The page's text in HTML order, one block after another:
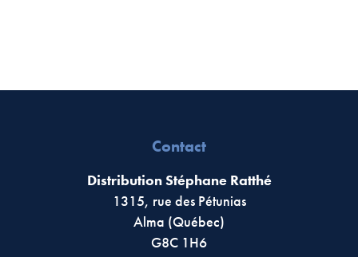
Contact
Distribution Stéphane Ratthé
1315, rue des Pétunias
Alma (Québec)
G8C 1H6